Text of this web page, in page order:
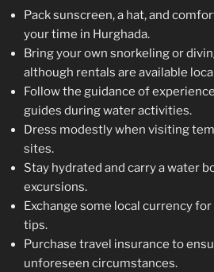
Pack sunscreen, a hat, and
your time in Hurghada.
Bring your own snorkeling or
although rentals are available
Follow the guidance of
guides during water activities.
Dress modestly when visiting
sites.
Stay hydrated and carry a water
excursions.
Exchange some local currency
tips.
Purchase travel insurance to
unforeseen circumstances.